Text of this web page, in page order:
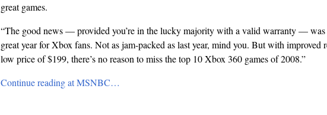
great games.
“The good news — provided you’re in the lucky majority with a valid warranty — was
great year for Xbox fans. Not as jam-packed as last year, mind you. But with improved
low price of $199, there’s no reason to miss the top 10 Xbox 360 games of 2008.”
Continue reading at MSNBC…